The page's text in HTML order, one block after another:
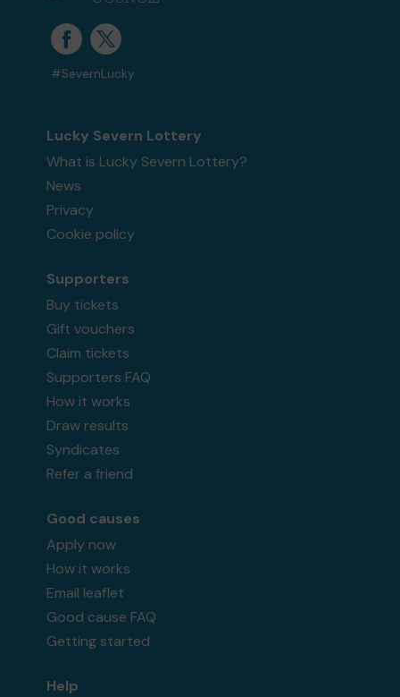
#SevernLucky
Lucky Severn Lottery
What is Lucky Severn Lottery?
News
Privacy
Cookie policy
Supporters
Buy tickets
Gift vouchers
Claim tickets
Supporters FAQ
How it works
Draw results
Syndicates
Refer a friend
Good causes
Apply now
How it works
Email leaflet
Good cause FAQ
Getting started
Help